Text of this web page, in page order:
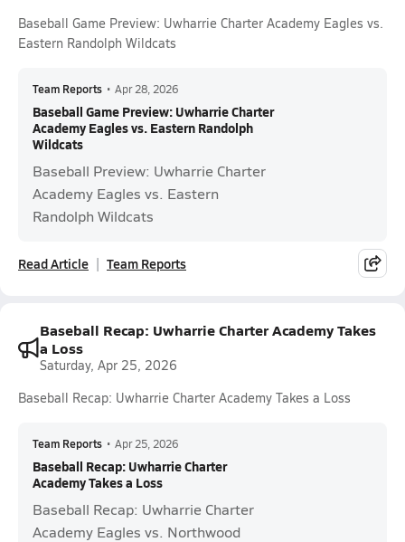
Baseball Game Preview: Uwharrie Charter Academy Eagles vs.
Eastern Randolph Wildcats
Team Reports • Apr 28, 2026
Baseball Game Preview: Uwharrie Charter
Academy Eagles vs. Eastern Randolph
Wildcats
Baseball Preview: Uwharrie Charter
Academy Eagles vs. Eastern
Randolph Wildcats
Read Article Team Reports
Baseball Recap: Uwharrie Charter Academy Takes
a Loss
Saturday, Apr 25, 2026
Baseball Recap: Uwharrie Charter Academy Takes a Loss
Team Reports • Apr 25, 2026
Baseball Recap: Uwharrie Charter
Academy Takes a Loss
Baseball Recap: Uwharrie Charter
Academy Eagles vs. Northwood